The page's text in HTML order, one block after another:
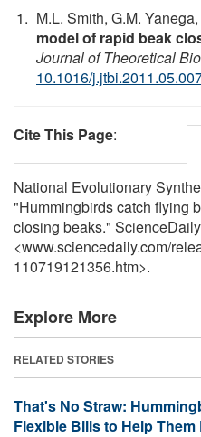
M.L. Smith, G.M.
model of rapid beak
Journal of Theoretical
10.1016/
Cite This Page:
National Evolutionary
"Hummingbirds catch flying
closing beaks."
<www.sciencedaily.com/
110719121356.htm>.
Explore More
RELATED STORIES
That's No Straw:
Flexible Bills to Help